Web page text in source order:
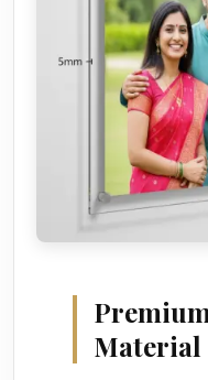
Material